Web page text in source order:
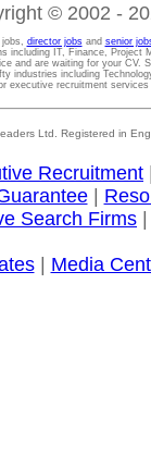
© 2002 -
director jobsand senior
including IT, Finance, Project
and are waiting for your CV.
industries including
executive recruitment
Ltd. Registered in
Recruitment
|
Search Firms
| Media